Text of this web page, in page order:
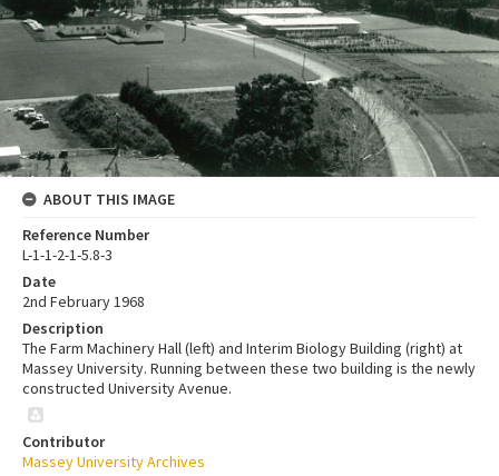
ABOUT THIS IMAGE
Reference Number
L-1-1-2-1-5.8-3
Date
2nd February 1968
Description
The Farm Machinery Hall (left) and Interim Biology Building (right) at
Massey University. Running between these two building is the newly
constructed University Avenue.
Contributor
Massey University Archives